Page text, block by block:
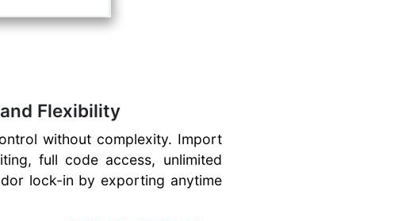
Flexibility
without complexity. Import
full code access, unlimited
lock-in by exporting anytime